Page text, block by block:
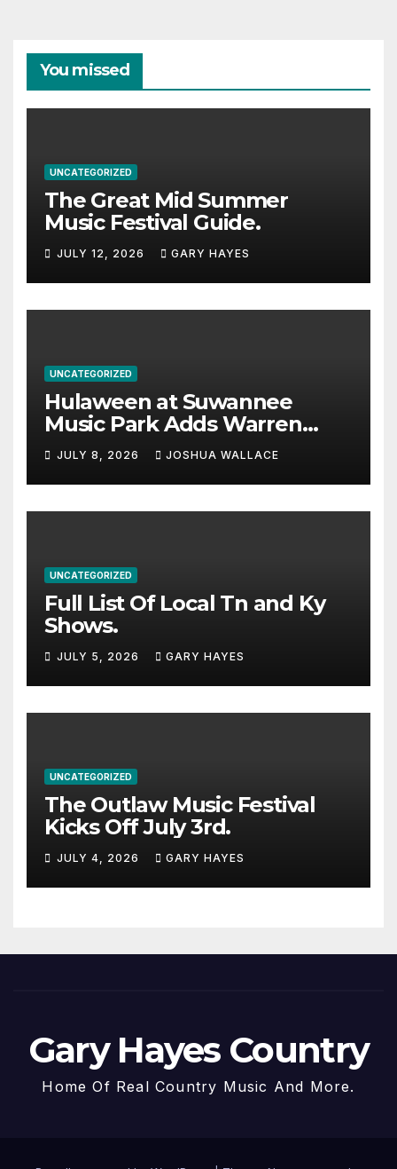
You missed
UNCATEGORIZED
The Great Mid Summer
Music Festival Guide.
JULY 12, 2026 GARY HAYES
UNCATEGORIZED
Hulaween at Suwannee
Music Park Adds Warren
Haynes and more to a
stacked lineup
JULY 8, 2026 JOSHUA WALLACE
UNCATEGORIZED
Full List Of Local Tn and Ky
Shows.
JULY 5, 2026 GARY HAYES
UNCATEGORIZED
The Outlaw Music Festival
Kicks Off July 3rd.
JULY 4, 2026 GARY HAYES
Gary Hayes Country
Home Of Real Country Music And More.